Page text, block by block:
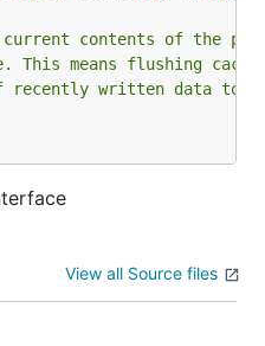
contents of the
means flushing
recently written data to
View all Source files